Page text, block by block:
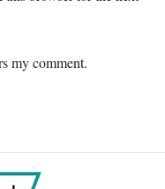
my comment.